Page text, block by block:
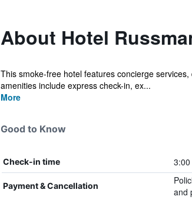
About Hotel
This smoke-free hotel features concierge
amenities include express check-in, ex...
More
Good to Know
Check-in time 3:00
Payment & Cancellation
and